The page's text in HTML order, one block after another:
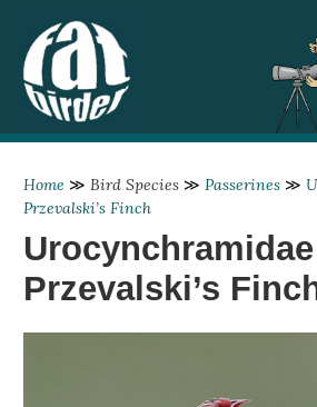
Home ≫ Bird Species ≫ Passerines ≫
Przevalski’s Finch
Przevalski’s